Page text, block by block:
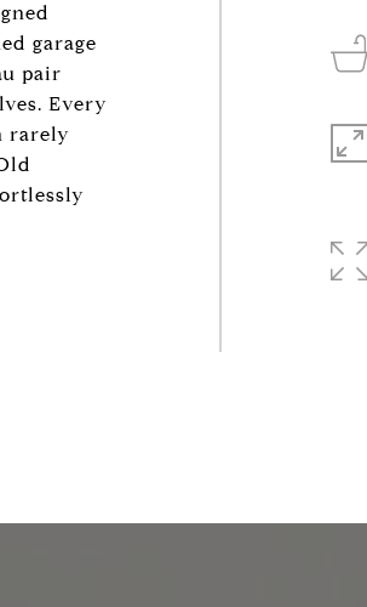
garage
pair
Every
rarely